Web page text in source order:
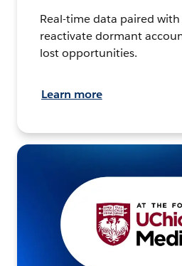
Real-time data paired with
reactivate dormant
lost opportunities.
Learn more